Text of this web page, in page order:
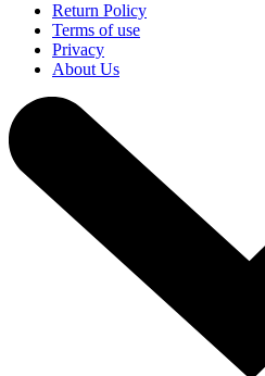
Return Policy
Terms of use
Privacy
About Us